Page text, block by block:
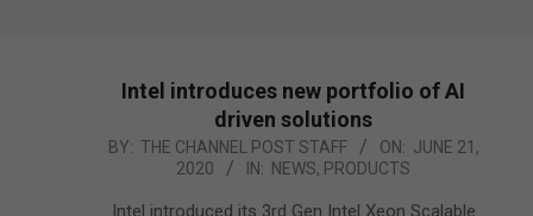
Intel introduces new portfolio of AI
driven solutions
2020-
BY: THE CHANNEL POST STAFF ON: JUNE 21,
2020
IN: NEWS, PRODUCTS
Intel introduced its 3rd Gen Intel Xeon Scalable